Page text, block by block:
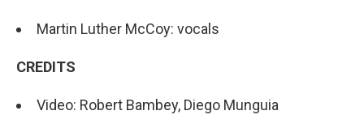
Martin Luther McCoy: vocals
CREDITS
Video: Robert Bambey, Diego Munguia